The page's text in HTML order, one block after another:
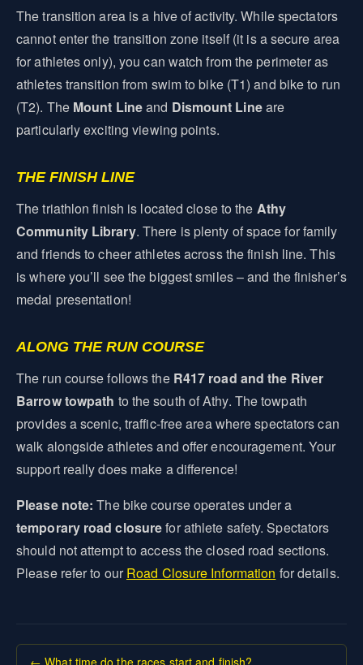
The transition area is a hive of activity. While spectators
cannot enter the transition zone itself (it is a secure area
for athletes only), you can watch from the perimeter as
athletes transition from swim to bike (T1) and bike to run
(T2). The Mount Lineand Dismount Lineare
particularly exciting viewing points.
THE FINISH LINE
The triathlon finish is located close to the Athy
Community Library. There is plenty of space for family
and friends to cheer athletes across the finish line. This
is where you’ll see the biggest smiles – and the finisher’s
medal presentation!
ALONG THE RUN COURSE
The run course follows the R417 road and the River
Barrow towpath to the south of Athy. The towpath
provides a scenic, traffic-free area where spectators can
walk alongside athletes and offer encouragement. Your
support really does make a difference!
Please note: The bike course operates under a
temporary road closurefor athlete safety. Spectators
should not attempt to access the closed road sections.
Please refer to ourRoad Closure Information for details.
← What time do the races start and finish?